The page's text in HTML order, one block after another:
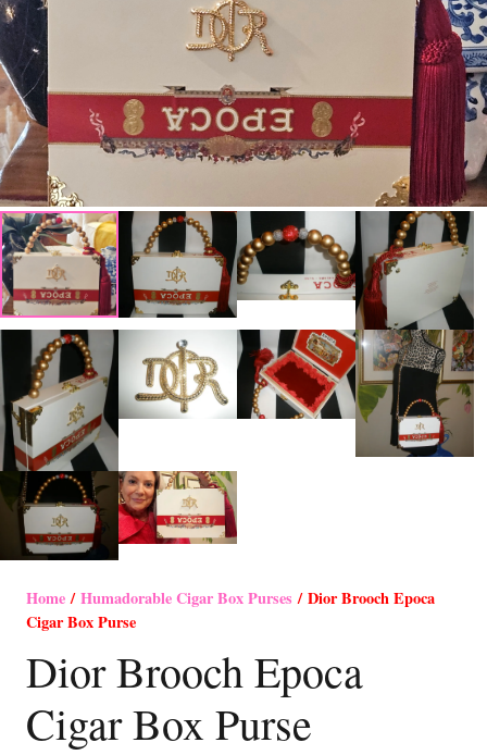
Home/Humadorable Cigar Box Purses / Dior Brooch Epoca
Cigar Box Purse
Dior Brooch Epoca
Cigar Box Purse